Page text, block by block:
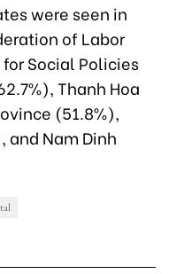
were seen in
of Labor
Social Policies
Thanh Hoa
(51.8%),
and Nam Dinh